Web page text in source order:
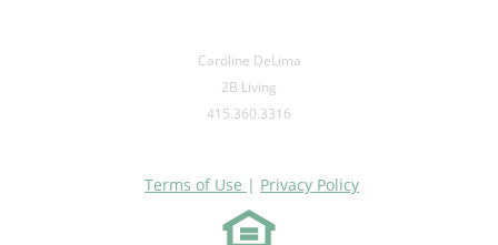
Caroline DeLima
2B Living
415.360.3316
Terms of Use | Privacy Policy